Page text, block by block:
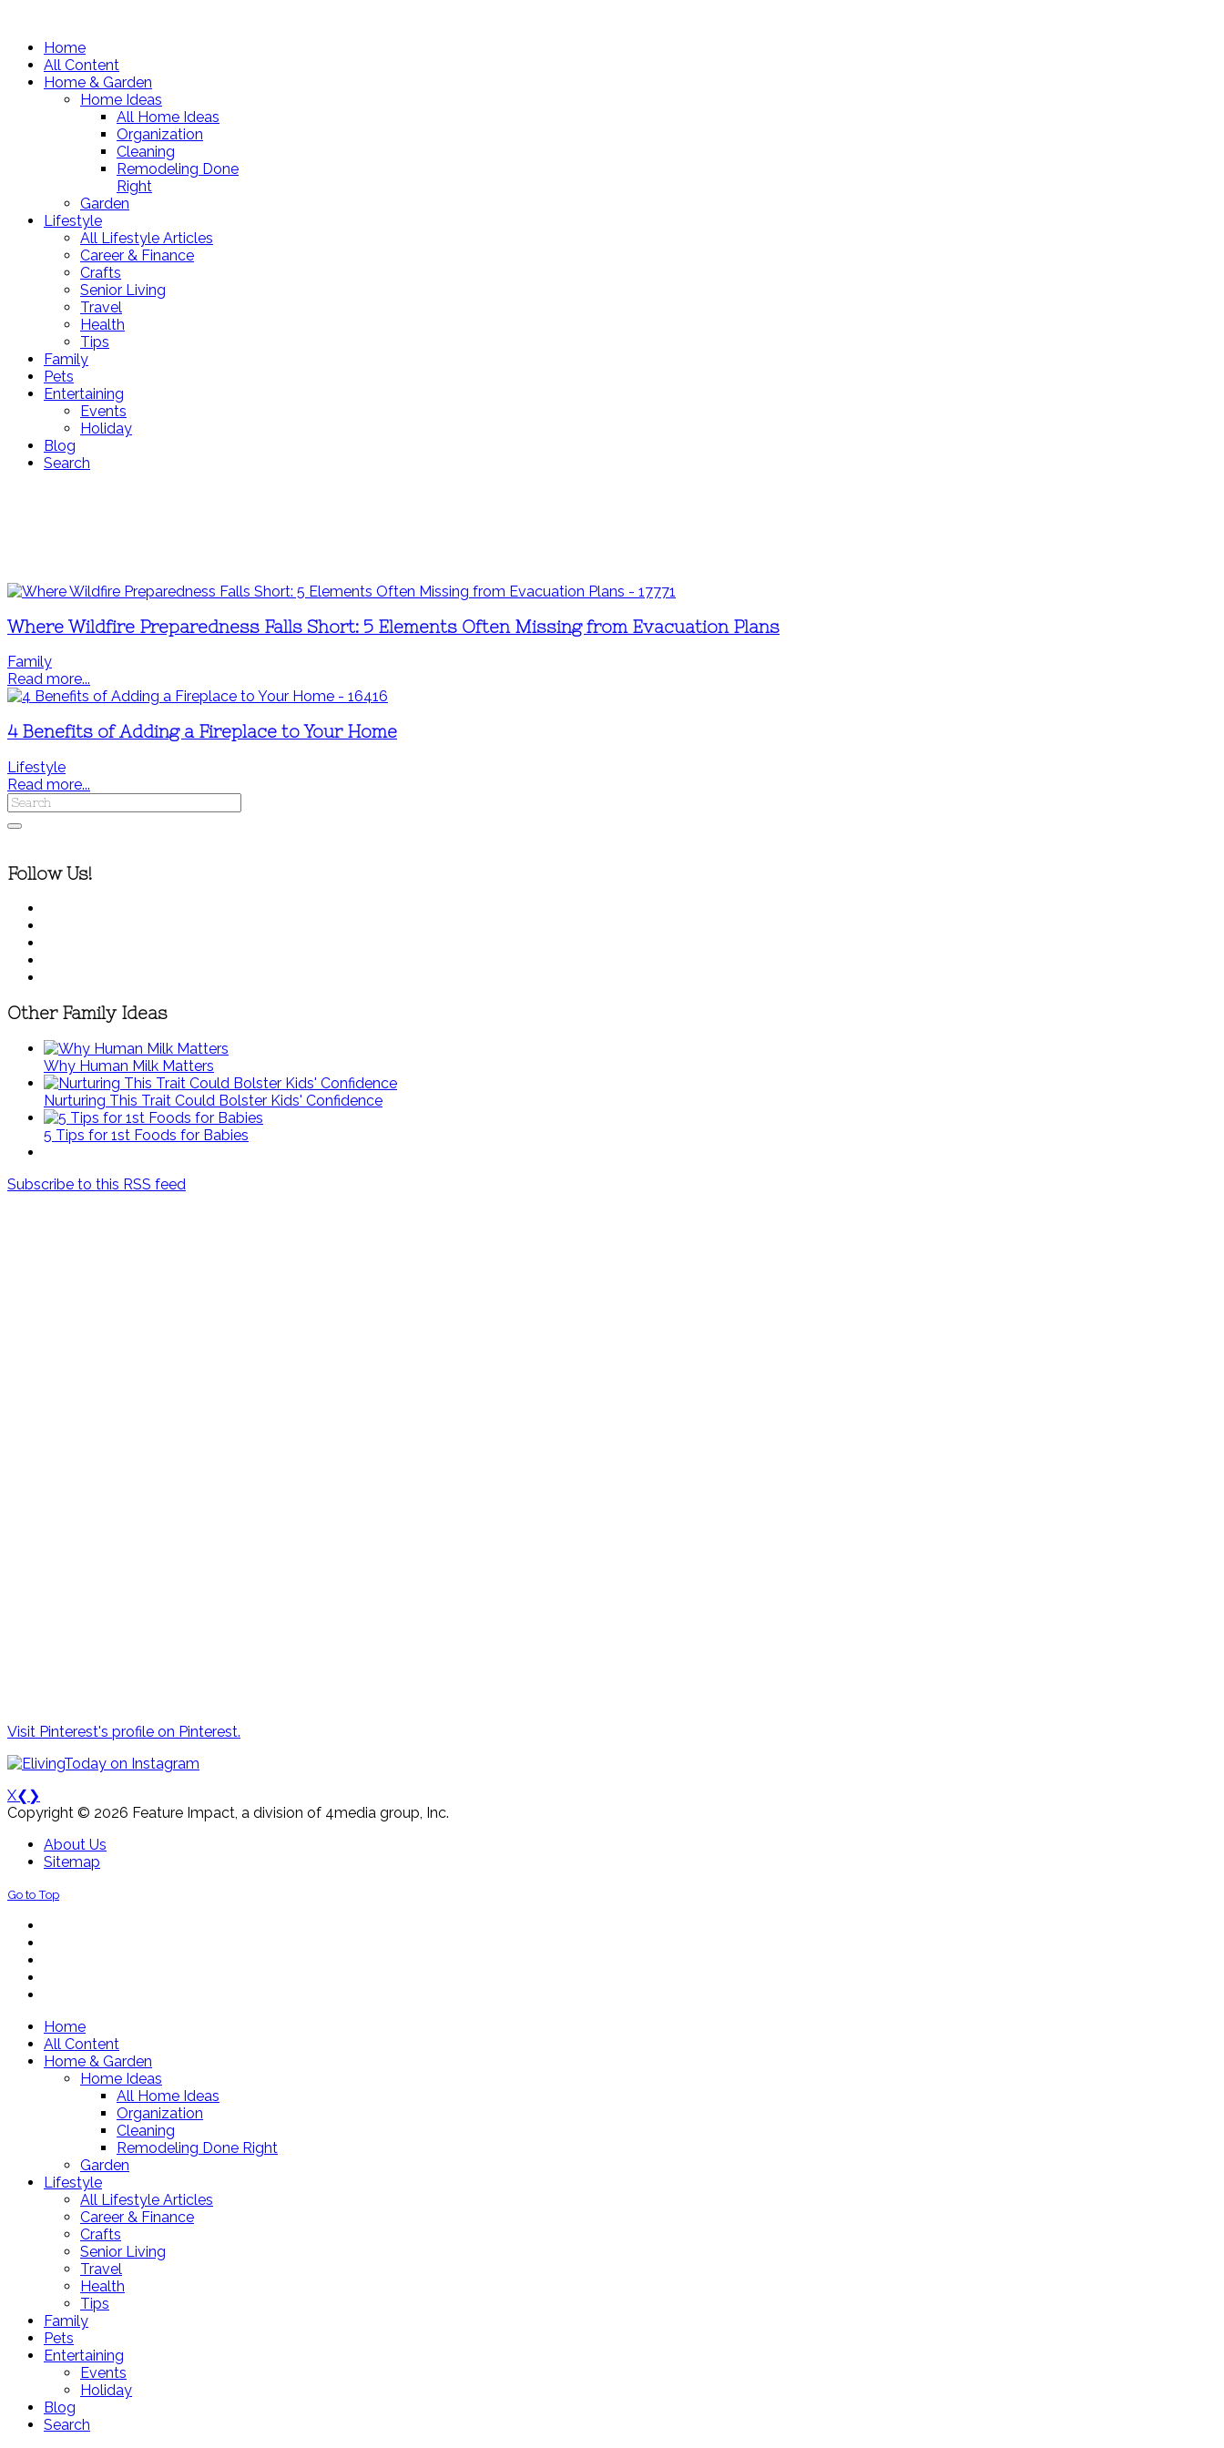
Home
All Content
Home & Garden
Home Ideas
All Home Ideas
Organization
Cleaning
Remodeling Done
Right
Garden
Lifestyle
All Lifestyle Articles
Career & Finance
Crafts
Senior Living
Travel
Health
Tips
Family
Pets
Entertaining
Events
Holiday
Blog
Search
Where Wildfire Preparedness Falls Short: 5 Elements Often Missing from Evacuation Plans
Family
Read more...
4 Benefits of Adding a Fireplace to Your Home
Lifestyle
Read more...
Follow Us!
Other Family Ideas
Why Human Milk Matters
Nurturing This Trait Could Bolster Kids' Confidence
5 Tips for 1st Foods for Babies
Subscribe to this RSS feed
Visit Pinterest's profile on Pinterest.
X❮ ❯
Copyright © 2026 Feature Impact, a division of 4media group, Inc.
About Us
Sitemap
Go to Top
Home
All Content
Home & Garden
Home Ideas
All Home Ideas
Organization
Cleaning
Remodeling Done Right
Garden
Lifestyle
All Lifestyle Articles
Career & Finance
Crafts
Senior Living
Travel
Health
Tips
Family
Pets
Entertaining
Events
Holiday
Blog
Search